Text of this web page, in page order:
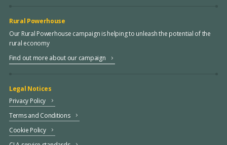
Rural Powerhouse
Our Rural Powerhouse campaign is helping to unleash the potential of the
rural economy
Find out more about our campaign
Legal Notices
Privacy Policy
Terms and Conditions
Cookie Policy